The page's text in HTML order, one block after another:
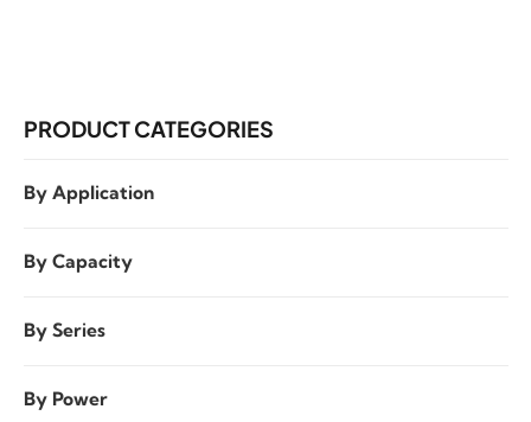
PRODUCT CATEGORIES
By Application
By Capacity
By Series
By Power